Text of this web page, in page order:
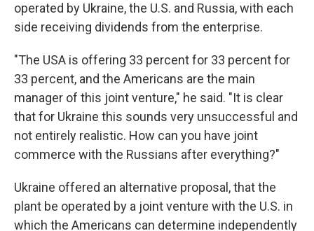
operated by Ukraine, the U.S. and Russia, with each
side receiving dividends from the enterprise.
"The USA is offering 33 percent for 33 percent for
33 percent, and the Americans are the main
manager of this joint venture," he said. "It is clear
that for Ukraine this sounds very unsuccessful and
not entirely realistic. How can you have joint
commerce with the Russians after everything?"
Ukraine offered an alternative proposal, that the
plant be operated by a joint venture with the U.S. in
which the Americans can determine independently